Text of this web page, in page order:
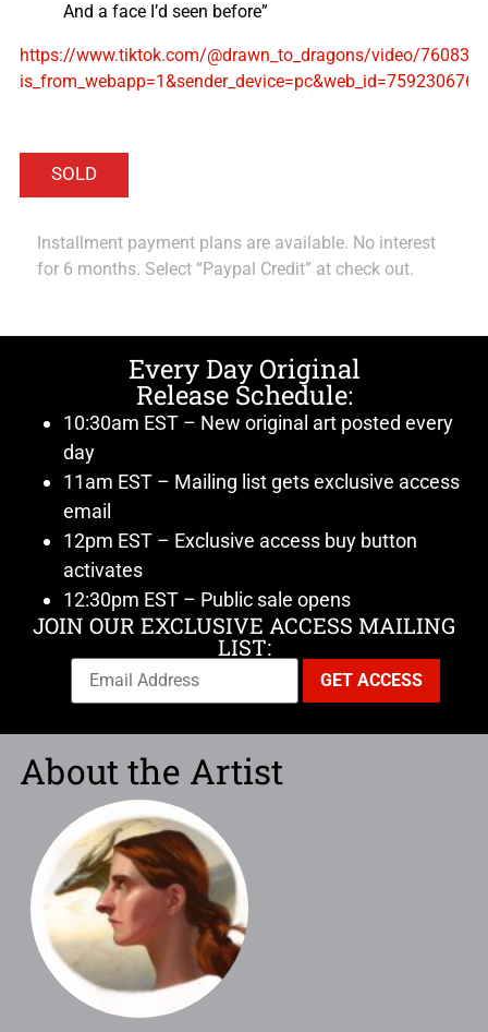
And a face I’d seen before”
https://www.tiktok.com/@drawn_to_dragons/video/
Installment payment plans are available. No interest
for 6 months. Select “Paypal Credit” at check out.
Every Day Original
Release Schedule:
10:30am EST – New original art posted every
day
11am EST – Mailing list gets exclusive access
email
12pm EST – Exclusive access buy button
activates
12:30pm EST – Public sale opens
JOIN OUR EXCLUSIVE ACCESS MAILING
LIST:
About the Artist